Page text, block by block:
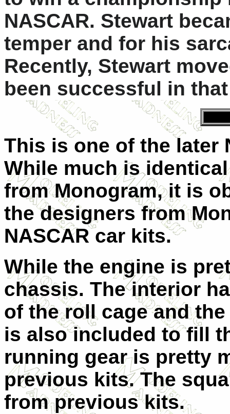
NASCAR. Stewart
temper and for his
Recently, Stewart
been successful in
This is one of the later
While much is
from Monogram, it is
the designers from
NASCAR car kits.
While the engine is
chassis. The interior
of the roll cage and
is also included to fill
running gear is pretty
previous kits. The
from previous kits.